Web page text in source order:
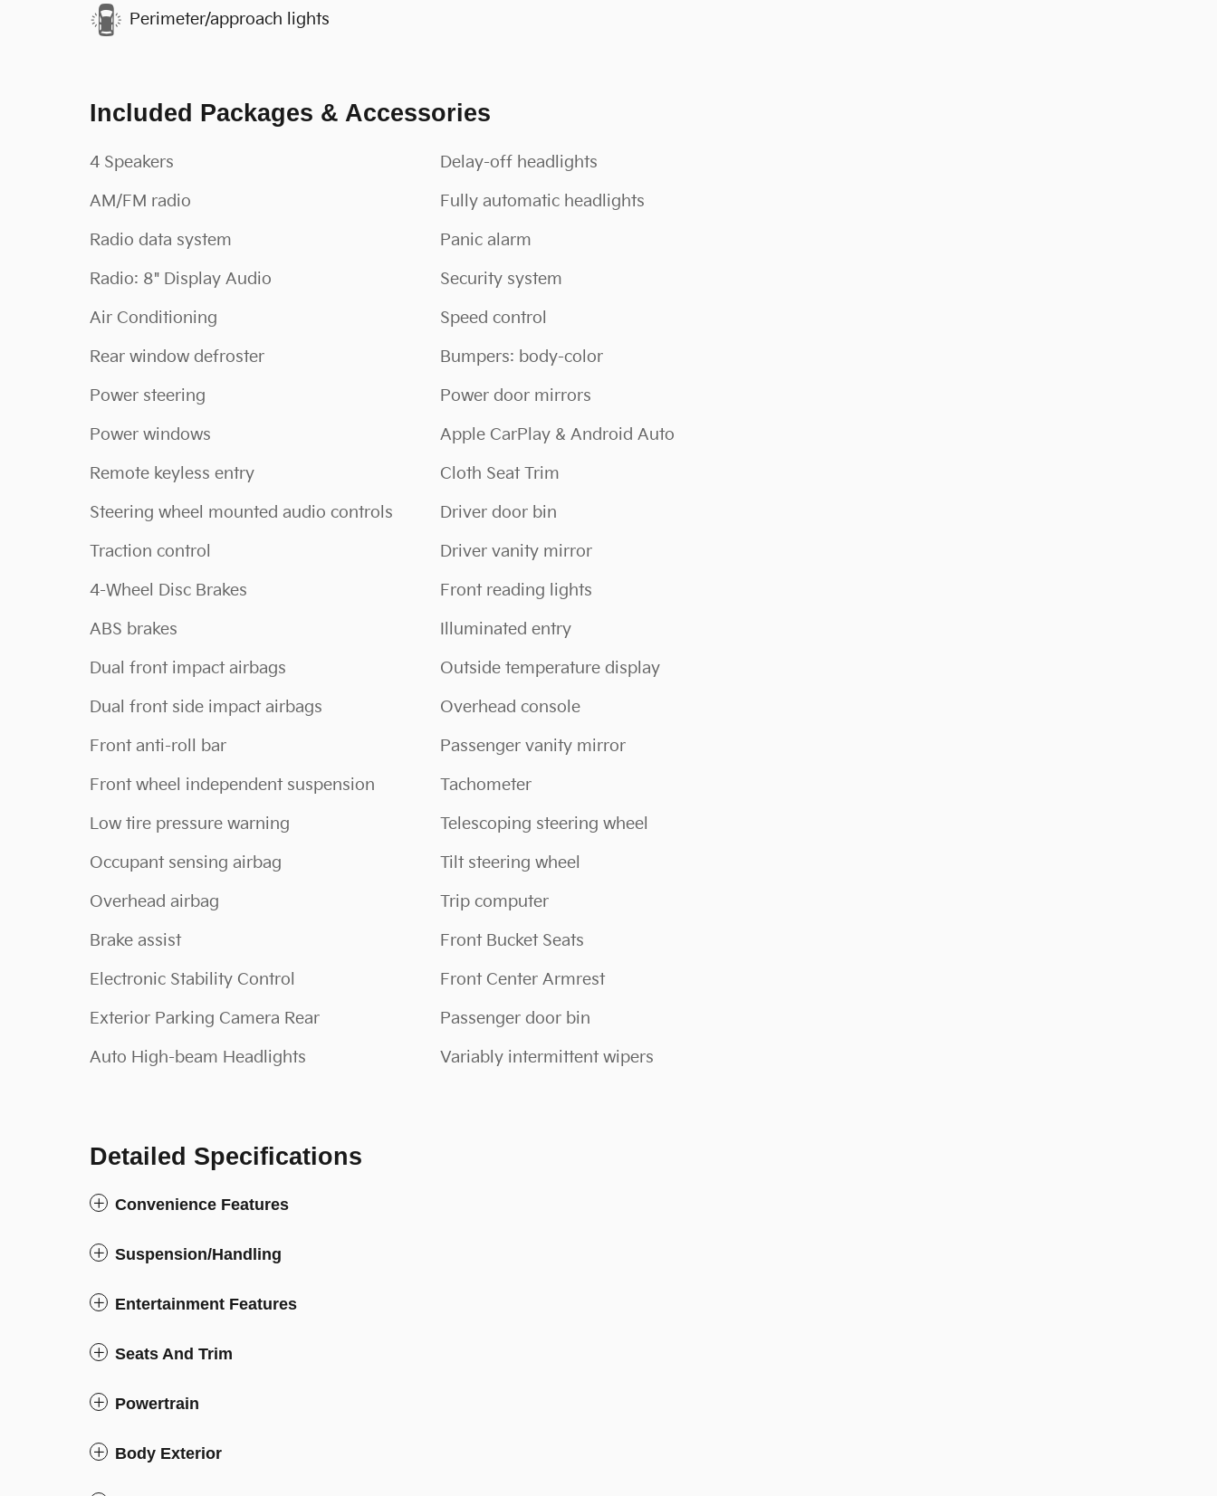
Perimeter/approach lights
Included Packages & Accessories
4 Speakers
AM/FM radio
Radio data system
Radio: 8" Display Audio
Air Conditioning
Rear window defroster
Power steering
Power windows
Remote keyless entry
Steering wheel mounted audio controls
Traction control
4-Wheel Disc Brakes
ABS brakes
Dual front impact airbags
Dual front side impact airbags
Front anti-roll bar
Front wheel independent suspension
Low tire pressure warning
Occupant sensing airbag
Overhead airbag
Brake assist
Electronic Stability Control
Exterior Parking Camera Rear
Auto High-beam Headlights
Delay-off headlights
Fully automatic headlights
Panic alarm
Security system
Speed control
Bumpers: body-color
Power door mirrors
Apple CarPlay & Android Auto
Cloth Seat Trim
Driver door bin
Driver vanity mirror
Front reading lights
Illuminated entry
Outside temperature display
Overhead console
Passenger vanity mirror
Tachometer
Telescoping steering wheel
Tilt steering wheel
Trip computer
Front Bucket Seats
Front Center Armrest
Passenger door bin
Variably intermittent wipers
Detailed Specifications
Convenience Features
Suspension/Handling
Entertainment Features
Seats And Trim
Powertrain
Body Exterior